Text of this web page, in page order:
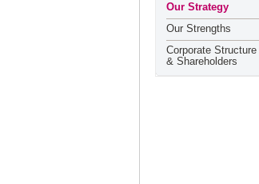
Our Strategy
Our Strengths
Corporate Structure
& Shareholders